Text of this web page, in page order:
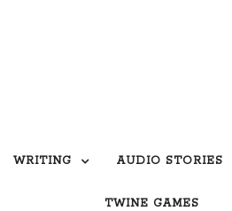
WRITING AUDIO STORIES
TWINE GAMES